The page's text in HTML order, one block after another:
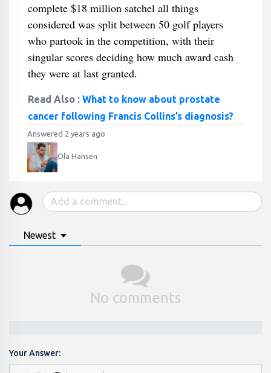
complete $18 million satchel all things
considered was split between 50 golf players
who partook in the competition, with their
singular scores deciding how much award cash
they were at last granted.
Read Also : What to know about prostate
cancer following Francis Collins’s diagnosis?
Answered 2 years ago
Ola Hansen
Newest
No comments
Your Answer: